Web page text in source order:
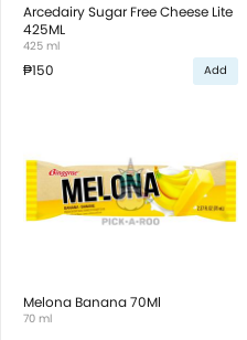
Arcedairy Sugar Free Cheese Lite
425ML
425 ml
₱150 Add
Melona Banana 70Ml
70 ml